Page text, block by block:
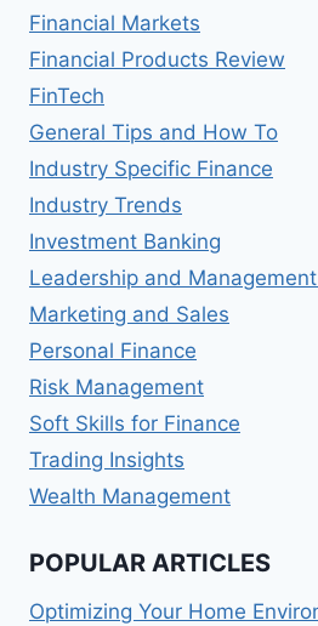
Financial Markets
Financial Products Review
FinTech
General Tips and How To
Industry Specific Finance
Industry Trends
Investment Banking
Leadership and
Marketing and Sales
Personal Finance
Risk Management
Soft Skills for Finance
Trading Insights
Wealth Management
POPULAR ARTICLES
Optimizing Your Home